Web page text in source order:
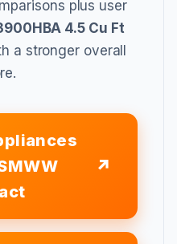
plus user
4.5 Cu Ft
a stronger overall